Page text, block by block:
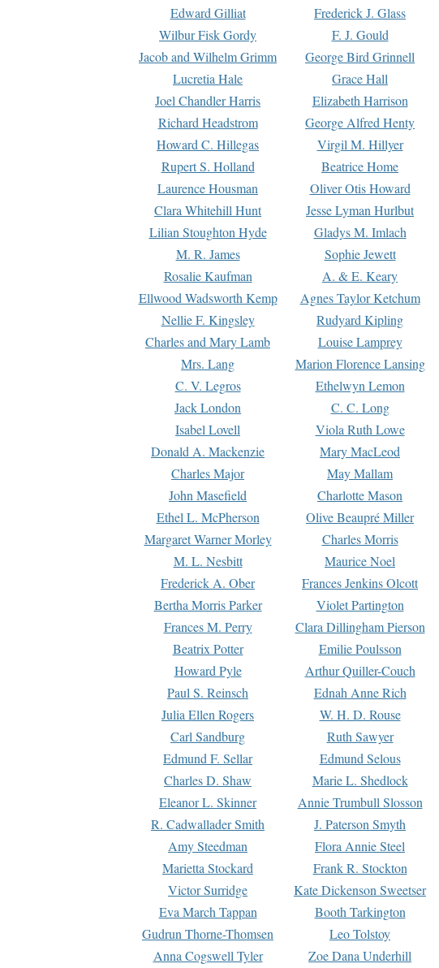
Edward Gilliat
Frederick J. Glass
Wilbur Fisk Gordy
F. J. Gould
Jacob and Wilhelm Grimm
George Bird Grinnell
Lucretia Hale
Grace Hall
Joel Chandler Harris
Elizabeth Harrison
Richard Headstrom
George Alfred Henty
Howard C. Hillegas
Virgil M. Hillyer
Rupert S. Holland
Beatrice Home
Laurence Housman
Oliver Otis Howard
Clara Whitehill Hunt
Jesse Lyman Hurlbut
Lilian Stoughton Hyde
Gladys M. Imlach
M. R. James
Sophie Jewett
Rosalie Kaufman
A. & E. Keary
Ellwood Wadsworth Kemp
Agnes Taylor Ketchum
Nellie F. Kingsley
Rudyard Kipling
Charles and Mary Lamb
Louise Lamprey
Mrs. Lang
Marion Florence Lansing
C. V. Legros
Ethelwyn Lemon
Jack London
C. C. Long
Isabel Lovell
Viola Ruth Lowe
Donald A. Mackenzie
Mary MacLeod
Charles Major
May Mallam
John Masefield
Charlotte Mason
Ethel L. McPherson
Olive Beaupré Miller
Margaret Warner Morley
Charles Morris
M. L. Nesbitt
Maurice Noel
Frederick A. Ober
Frances Jenkins Olcott
Bertha Morris Parker
Violet Partington
Frances M. Perry
Clara Dillingham Pierson
Beatrix Potter
Emilie Poulsson
Howard Pyle
Arthur Quiller-Couch
Paul S. Reinsch
Ednah Anne Rich
Julia Ellen Rogers
W. H. D. Rouse
Carl Sandburg
Ruth Sawyer
Edmund F. Sellar
Edmund Selous
Charles D. Shaw
Marie L. Shedlock
Eleanor L. Skinner
Annie Trumbull Slosson
R. Cadwallader Smith
J. Paterson Smyth
Amy Steedman
Flora Annie Steel
Marietta Stockard
Frank R. Stockton
Victor Surridge
Kate Dickenson Sweetser
Eva March Tappan
Booth Tarkington
Gudrun Thorne-Thomsen
Leo Tolstoy
Anna Cogswell Tyler
Zoe Dana Underhill